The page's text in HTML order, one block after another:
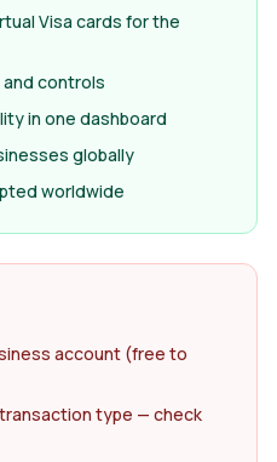
Visa cards for the
controls
in one dashboard
globally
worldwide
account (free to
type — check